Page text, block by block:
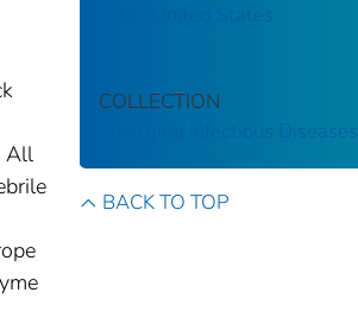
All
COLLECTION
Emerging Infectious Diseases
BACK TO TOP